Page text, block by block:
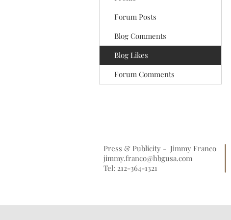
Forum Posts
Blog Comments
Blog Likes
Forum Comments
Press & Publicity - Jimmy Franco
jimmy.franco@hbgusa.com
Tel: 212-364-1321